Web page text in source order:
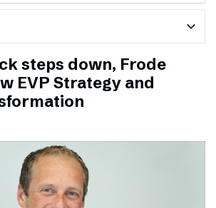
expand_more
steps down, Frode
EVP Strategy and